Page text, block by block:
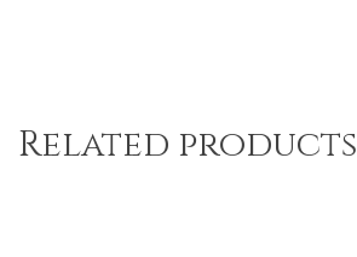
Related products